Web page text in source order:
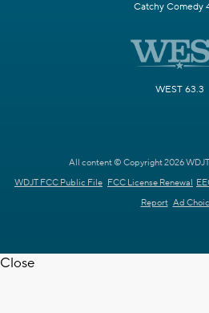
Catchy Comedy
WEST 63.3
All content © Copyright 2026
WDJT FCC Public File FCC License Renewal
Report Ad
Close